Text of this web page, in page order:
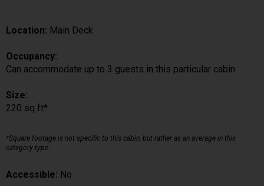
Location: Main Deck
Occupancy:
Can accommodate up to 3 guests in this particular cabin
Size:
220 sq ft*
*Square footage is not specific to this cabin, but rather as an average in this
category type.
Accessible: No